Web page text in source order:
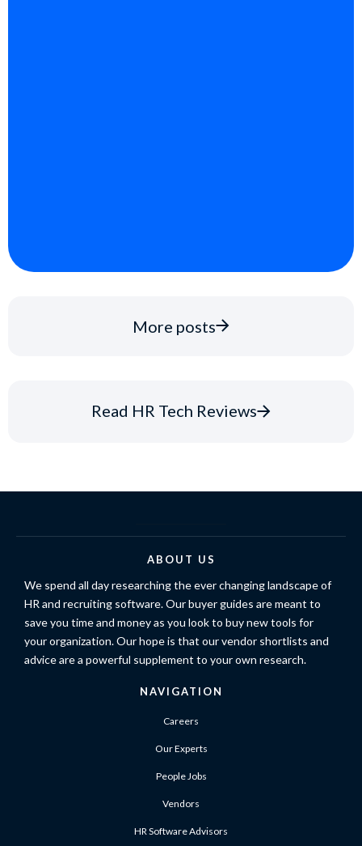
More posts
Read HR Tech Reviews
ABOUT US
We spend all day researching the ever changing landscape of
HR and recruiting software. Our buyer guides are meant to
save you time and money as you look to buy new tools for
your organization. Our hope is that our vendor shortlists and
advice are a powerful supplement to your own research.
NAVIGATION
Careers
Our Experts
People Jobs
Vendors
HR Software Advisors